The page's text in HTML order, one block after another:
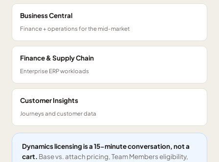
Business Central
Finance + operations for the mid-market
Finance & Supply Chain
Enterprise ERP workloads
Customer Insights
Journeys and customer data
Dynamics licensing is a 15-minute conversation, not a
cart. Base vs. attach pricing, Team Members eligibility,